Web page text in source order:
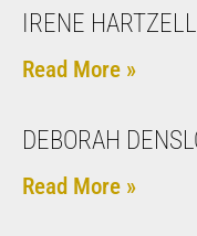
IRENE HARTZELL
Read More »
DEBORAH
Read More »